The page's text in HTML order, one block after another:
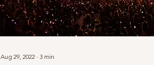
Aug 29, 2022 ∙ 3 min